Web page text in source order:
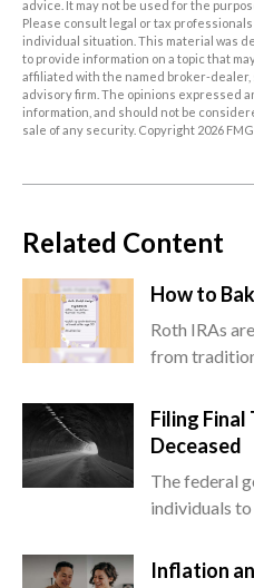
advice. It may not be used for the
Please consult legal or tax
individual situation. This material was
to provide information on a topic that
affiliated with the named broker-
advisory firm. The opinions expressed
information, and should not be
sale of any security. Copyright 2026
Related Content
How to
Roth IRAs
from
Filing
Deceased
The federal
individuals
Inflation